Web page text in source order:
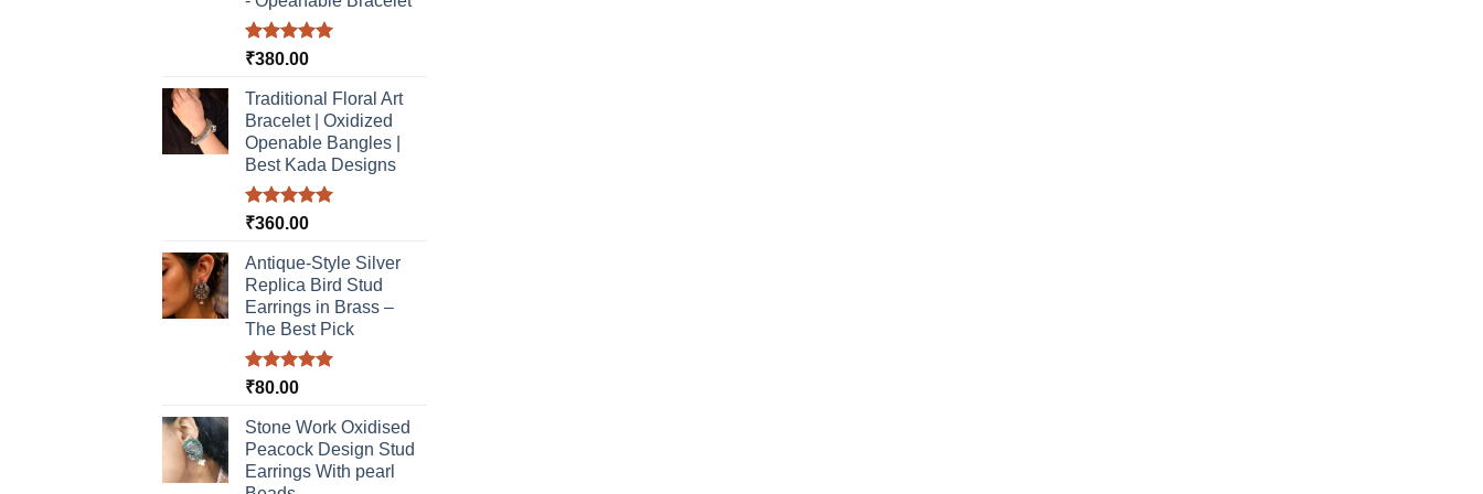
Rated5.00
₹380.00
Traditional Floral Art
Bracelet | Oxidized
Openable Bangles |
Best Kada Designs
Rated5.00
₹360.00
Antique-Style Silver
Replica Bird Stud
Earrings in Brass –
The Best Pick
Rated5.00
₹80.00
Stone Work Oxidised
Peacock Design Stud
Earrings With pearl